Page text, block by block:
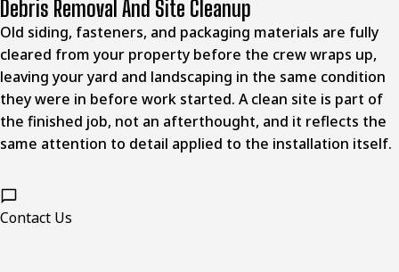
Debris Removal And Site Cleanup
Old siding, fasteners, and packaging materials are fully
cleared from your property before the crew wraps up,
leaving your yard and landscaping in the same condition
they were in before work started. A clean site is part of
the finished job, not an afterthought, and it reflects the
same attention to detail applied to the installation itself.
Contact Us